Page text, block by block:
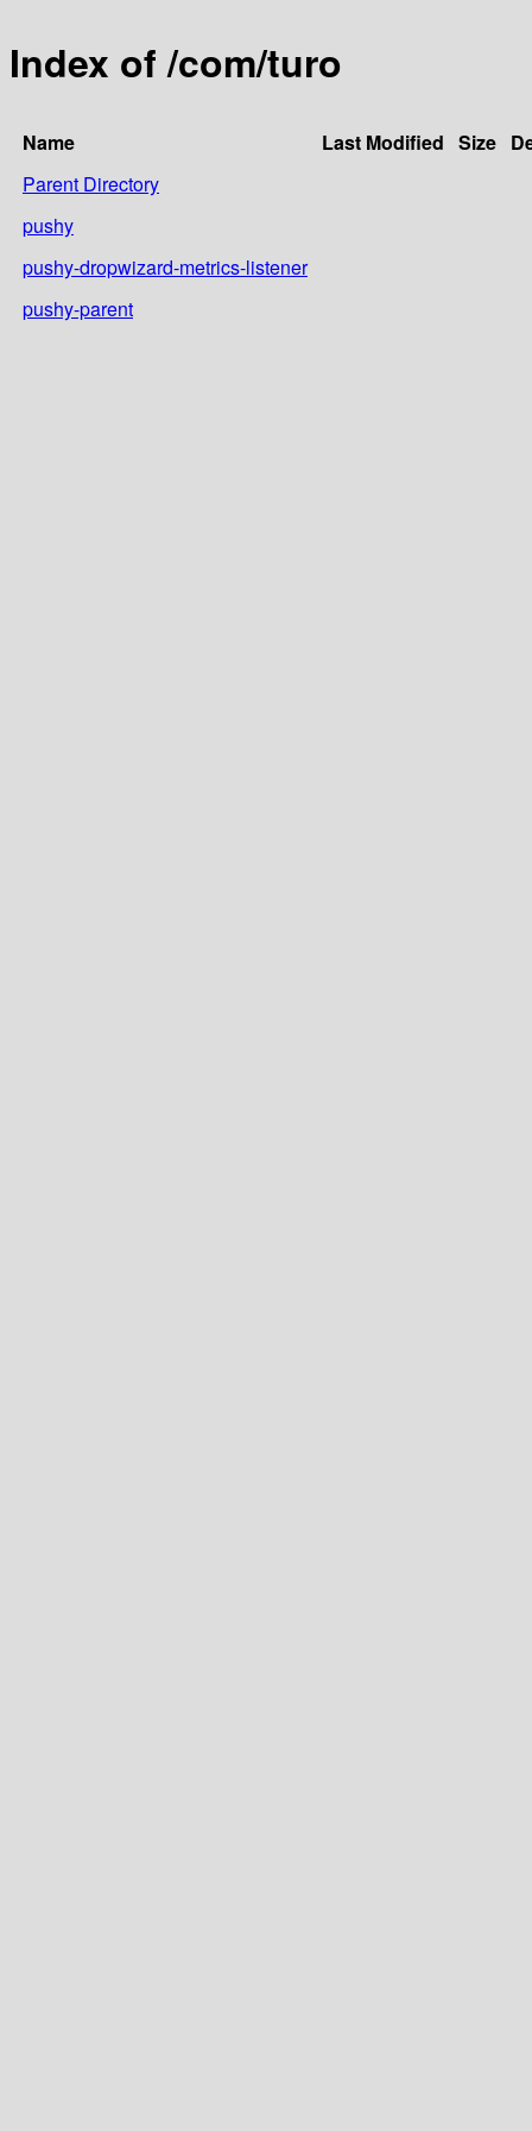
Index of /com/turo
Name Last Modified Size
Parent Directory
pushy
pushy-dropwizard-metrics-listener
pushy-parent